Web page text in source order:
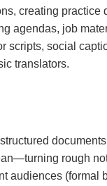
creating
agendas, job
scripts, social
translators.
rough
audiences (formal